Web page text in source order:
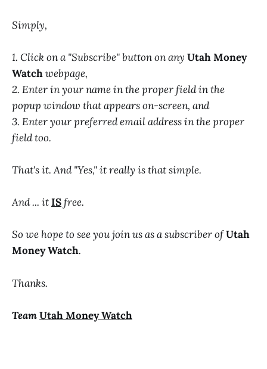
Simply,
1. Click on a "Subscribe" button on any Utah Money
Watchwebpage,
2. Enter in your name in the proper field in the
popup window that appears on-screen, and
3. Enter your preferred email address in the proper
field too.
That's it. And "Yes," it really is that simple.
And ... itISfree.
So we hope to see you join us as a subscriber ofUtah
Money Watch.
Thanks.
TeamUtah Money Watch